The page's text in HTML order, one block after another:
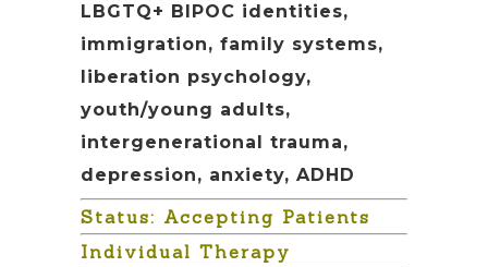
LBGTQ+ BIPOC identities,
immigration, family systems,
liberation psychology,
youth/young adults,
intergenerational trauma,
depression, anxiety, ADHD
Status: Accepting Patients
Individual Therapy